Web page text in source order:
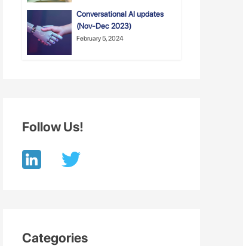
Conversational AI updates
(Nov-Dec 2023)
February 5, 2024
Follow Us!
Categories